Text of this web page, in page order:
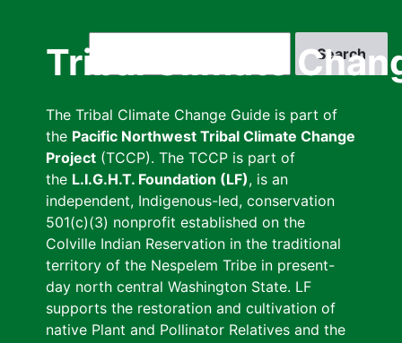
Tribal Climate
The Tribal Climate Change Guide is part of
the Pacific Northwest Tribal Climate Change
Project (TCCP). The TCCP is part of
the L.I.G.H.T. Foundation (LF), is an
independent, Indigenous-led, conservation
501(c)(3) nonprofit established on the
Colville Indian Reservation in the traditional
territory of the Nespelem Tribe in present-
day north central Washington State. LF
supports the restoration and cultivation of
native Plant and Pollinator Relatives and the